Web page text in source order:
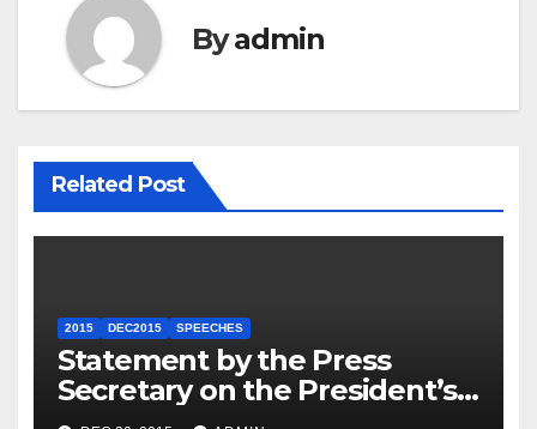
Byadmin
Related Post
2015 DEC2015 SPEECHES
Statement by the Press
Secretary on the President’s
Travel to Germany